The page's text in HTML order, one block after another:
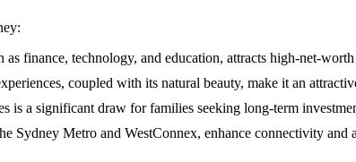
as finance, technology, and education, attracts high-net-
coupled with its natural beauty, make it an
is a significant draw for families seeking long-term
Sydney Metro and WestConnex, enhance connectivity